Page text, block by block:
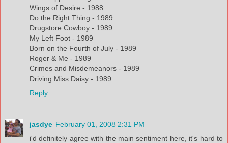
Wings of Desire - 1988
Do the Right Thing - 1989
Drugstore Cowboy - 1989
My Left Foot - 1989
Born on the Fourth of July - 1989
Roger & Me - 1989
Crimes and Misdemeanors - 1989
Driving Miss Daisy - 1989
Reply
jasdye February 01, 2008 2:31 PM
i'd definitely agree with the main sentiment here, it's hard to